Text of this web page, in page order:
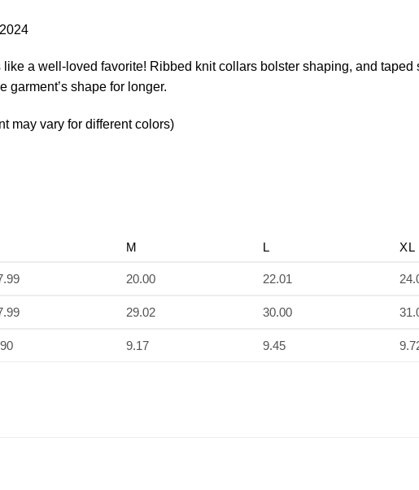
a well-loved favorite! Ribbed knit collars bolster shaping, and taped
garment’s shape for longer.
may vary for different colors)
M L XL
20.00 22.01
29.02 30.00
9.17 9.45